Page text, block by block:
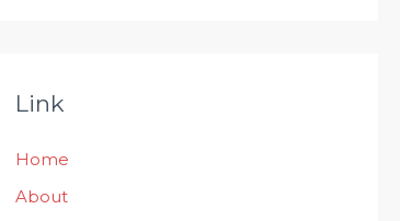
Link
Home
About